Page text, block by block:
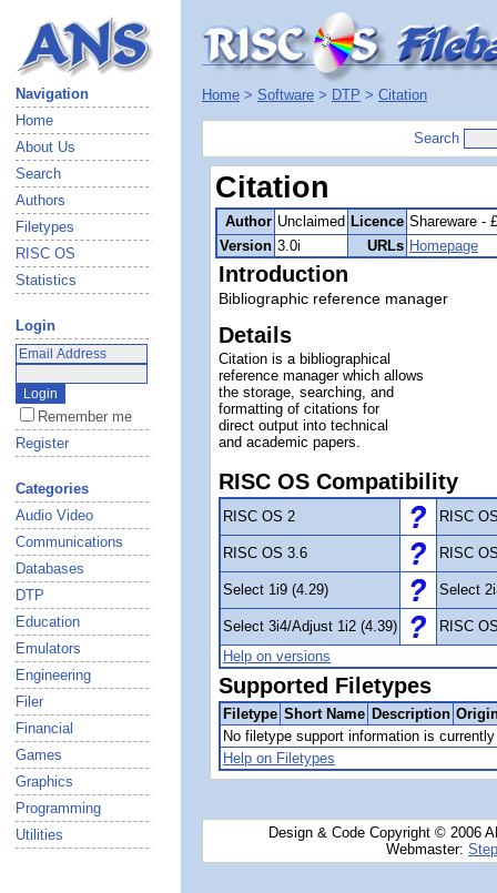
Navigation
Home
About Us
Search
Authors
Filetypes
RISC OS
Statistics
Login
Remember me
Register
Categories
Audio Video
Communications
Databases
DTP
Education
Emulators
Engineering
Filer
Financial
Games
Graphics
Programming
Utilities
Home > Software > DTP > Citation
Search
Citation
Author Unclaimed Licence Shareware -
Version 3.0i URLs Homepage
Introduction
Bibliographic reference manager
Details
Citation is a bibliographical
reference manager which allows
the storage, searching, and
formatting of citations for
direct output into technical
and academic papers.
RISC OS Compatibility
RISC OS 2 RISC
RISC OS 3.6 RISC
Select 1i9 (4.29) Select
Select 3i4/Adjust 1i2 (4.39)
RISC
Help on versions
Supported Filetypes
Filetype Short Name Description
No filetype support information is
Help on Filetypes
Design & Code Copyright © 2006
Webmaster: